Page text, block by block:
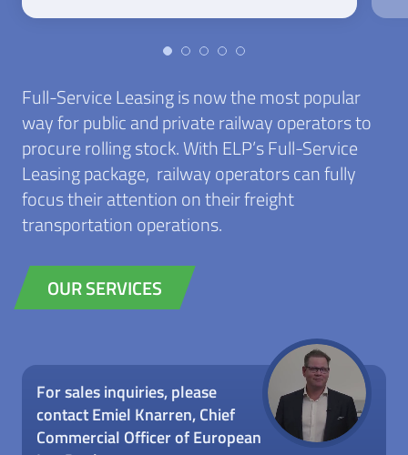
Full-Service Leasing is now the most popular
way for public and private railway operators to
procure rolling stock. With ELP’s Full-Service
Leasing package, railway operators can fully
focus their attention on their freight
transportation operations.
OUR SERVICES
For sales inquiries, please
contact Emiel Knarren, Chief
Commercial Officer of European